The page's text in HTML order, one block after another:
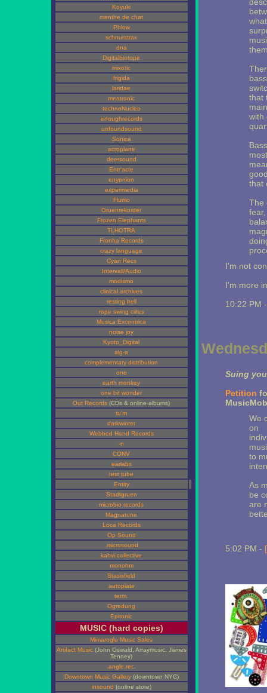
Koyuki
menthe de chat
Phlow
schnurstrax
dna
Digitalbiotope
mixotic
frigida
laridae
meatronic
technoNucleo
enoughrecords
unfoundsound
Sonica
acroplane
deersound
Entr'acte
enypnion
experimedia
Flumo
Gruenrekorder
Frozen Elephants
TLHOTRA
Fronha Records
crazy language
Cyan Recs
Intervall/Audio
modismo
clinical archives
resting bell
rope swing ciites
Musica Excentrica
noise joy
Kyoto_Digital
alg-a
complementary distribution
one
earth monkey
one bit wonder
Out Records (CDs & online albums)
tu'm
darkwinter
Webbed Hand Records
-n
CONV
earlabs
test tube
Entity
Stadtgruen
microbio records
Magnatune
Loca Records
Op Sound
.microsound
kahvi collective
monohm
Stasisfield
autoplate
term.
Ogredung
Epitonic
MUSIC (hard copies)
Mimaroglu Music Sales
Artifact Music(John Oswald, Arraymusic, James
Tenney)
.angle.rec.
Downtown Music Gallery(downtown NYC)
insound (online store)
that
with
that
The
I'm not
I'm more
10:22 PM
Suing
Petition
We
on
to
As
be
are
5:02 PM -